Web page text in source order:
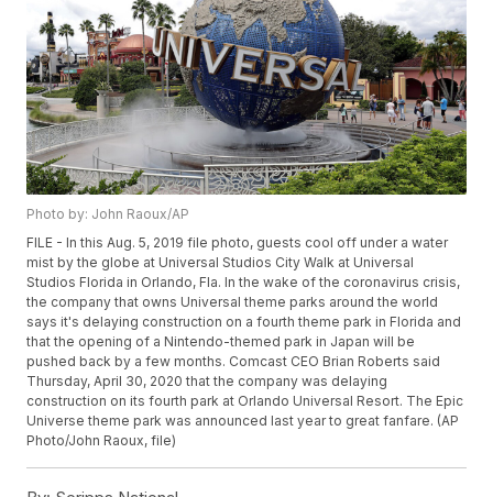
Photo by: John Raoux/AP
FILE - In this Aug. 5, 2019 file photo, guests cool off under a water
mist by the globe at Universal Studios City Walk at Universal
Studios Florida in Orlando, Fla. In the wake of the coronavirus crisis,
the company that owns Universal theme parks around the world
says it's delaying construction on a fourth theme park in Florida and
that the opening of a Nintendo-themed park in Japan will be
pushed back by a few months. Comcast CEO Brian Roberts said
Thursday, April 30, 2020 that the company was delaying
construction on its fourth park at Orlando Universal Resort. The Epic
Universe theme park was announced last year to great fanfare. (AP
Photo/John Raoux, file)